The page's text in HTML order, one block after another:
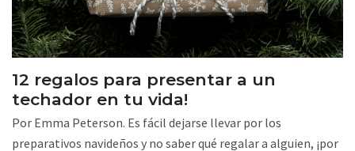
12 regalos para presentar a un
techador en tu vida!
Por Emma Peterson. Es fácil dejarse llevar por los
preparativos navideños y no saber qué regalar a alguien, ¡por